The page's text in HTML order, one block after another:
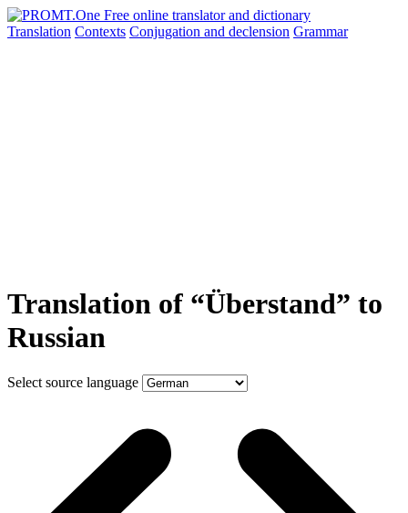
Translation Contexts Conjugation and declension Grammar
Translation of “Überstand” to
Russian
Select source language